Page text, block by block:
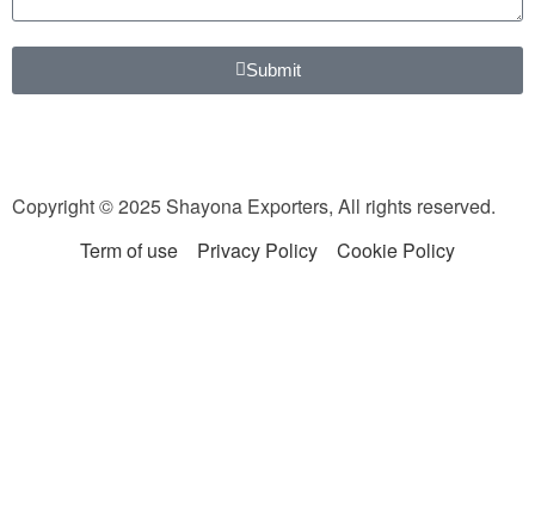
Submit
Copyright © 2025 Shayona Exporters, All rights reserved.
Term of use
Privacy Policy Cookie Policy